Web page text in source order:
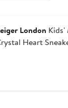
London Kids'
Heart